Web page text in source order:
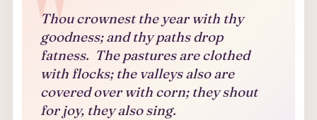
Thou crownest the year with thy
goodness; and thy paths drop
fatness. The pastures are clothed
with flocks; the valleys also are
covered over with corn; they shout
for joy, they also sing.